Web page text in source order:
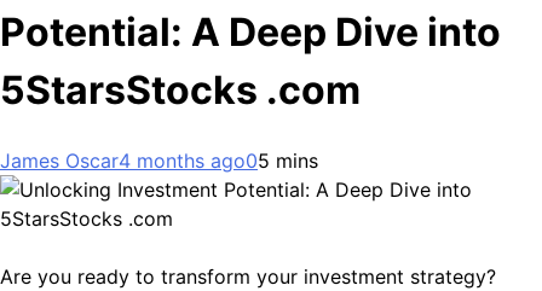
Potential: A Deep Dive into
5StarsStocks .com
James Oscar4 months ago05 mins
Are you ready to transform your investment strategy?